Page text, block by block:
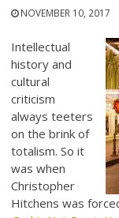
NOVEMBER 10, 2017
Intellectual
history and
cultural
criticism
always teeters
on the brink of
totalism. So it
was when
Christopher
Hitchens was